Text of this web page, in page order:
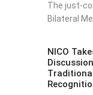
The just-
Bilateral
NICO